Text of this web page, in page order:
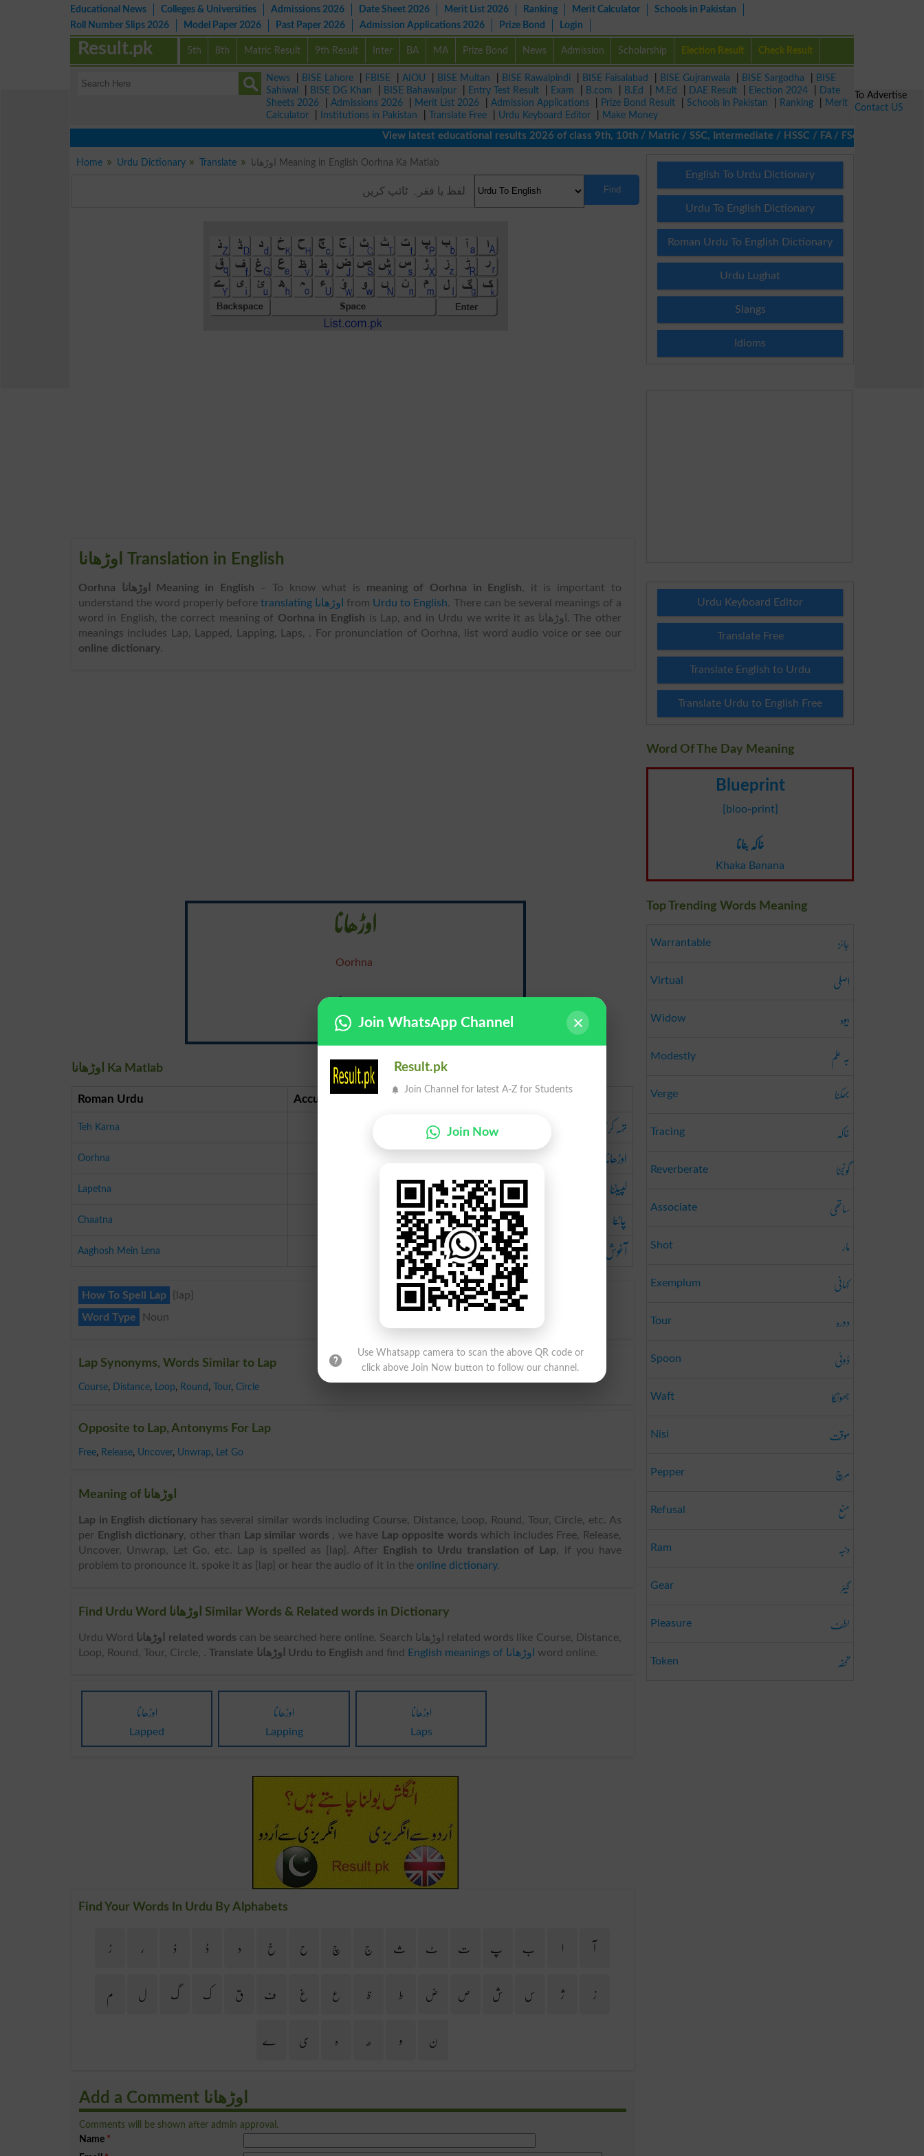
Educational News Colleges & Universities Admissions 2026 Date Sheet 2026 Merit List 2026 Ranking Merit Calculator
Schools in Pakistan
Roll Number Slips 2026
Model Paper 2026 Past Paper 2026 Admission Applications 2026 Prize Bond Login
5th 8th Matric Result 9th Result Inter BA MA Prize Bond News Admission Scholarship Election Result Check Result
Result.pk
News BISE Lahore FBISE AIOU BISE Multan BISE Rawalpindi BISE Faisalabad BISE Gujranwala BISE Sargodha
BISE
Sahiwal
BISE DG Khan BISE Bahawalpur Entry Test Result Exam B.com B.Ed M.Ed DAE Result Election 2024
Date
Sheets 2026
Admissions 2026 Merit List 2026 Admission Applications Prize Bond Result Schools in Pakistan Ranking
Merit
Calculator
Institutions in Pakistan Translate Free Urdu Keyboard Editor
Make Money
View latest educational results 2026 of class 9th, 10th / Matric / SSC, Intermediate / HSSC / FA / FSc / Inter, 5th /
Home Urdu Dictionary Translate اوڑھانا Meaning in English Oorhna Ka Matlab
Find
اوڑھانا Translation in English
Oorhna اوڑھانا Meaning in English – To know what is meaning of Oorhna in English, it is important to
understand the word properly before
translating اوڑھانا from Urdu to English. There can be several meanings of a
word in English, the correct meaning of Oorhna in English is Lap, and in Urdu we write it as اوڑھانا. The other
meanings includes Lap, Lapped, Lapping, Laps, . For pronunciation of Oorhna, list word audio voice or see our
online dictionary.
اوڑھانا
Oorhna
{lap}
اوڑھانا Ka Matlab
Roman Urdu Accurate Urdu
Teh Karna تہہ کرنا تہہ کرنا
Oorhna اوڑھانا اوڑھانا
Lapetna لپیٹنا لپیٹنا
Chaatna چاٹنا چاٹنا
Aaghosh Mein Lena آغوش میں لینا آغوش میں لینا
How To Spell Lap
{lap}
Word Type
Noun
Lap Synonyms, Words Similar to Lap
Course, Distance, Loop, Round , Tour, Circle
Opposite to Lap, Antonyms For Lap
Free, Release, Uncover, Unwrap, Let Go
Meaning of اوڑھانا
Lap in English dictionary has several similar words including Course, Distance, Loop, Round, Tour, Circle, etc. As
per
English dictionary, other than Lap similar words , we have Lap opposite words which includes Free, Release,
Uncover, Unwrap, Let Go, etc. Lap is spelled as [lap]. After
English to Urdu translation of Lap, if you have
problem to pronounce it, spoke it as [lap] or hear the audio of it in the online dictionary.
Find Urdu Word اوڑھانا Similar Words & Related words in Dictionary
Urdu Word اوڑھانا related words can be searched here online. Search اوڑھانا related words like Course, Distance,
Loop, Round, Tour, Circle, .
Translate اوڑھانا Urdu to English and find English meanings of اوڑھانا word online.
اوڑھانا
Lapped
اوڑھانا
Lapping
اوڑھانا
Laps
Find Your Words In Urdu By Alphabets
آ ا ب پ ت ٹ ث ج چ ح خ د ڈ ذ ر
ڑ
ز
ژ س ش ص ض ط ظ ع غ ف ق ک گ ل
م
ن
و ھ ہ ی ے
Add a Comment اوڑھانا
Comments will be shown after admin approval.
Name *
English To Urdu Dictionary
Urdu To English Dictionary
Roman Urdu To English Dictionary
Urdu Lughat
Slangs
Idioms
Urdu Keyboard Editor
Translate Free
Translate English to Urdu
Translate Urdu to English Free
Word Of The Day Meaning
Blueprint
[bloo-print]
خاکہ بنانا
Khaka Banana
Top Trending Words Meaning
Warrantable جائز
Virtual اصلی
Widow بیوہ
Modestly بہ حلم
Verge جھکنا
Tracing خاکہ
Reverberate گونجنا
Associate ساتھی
Shot مار
Exemplum کَہانِی
Tour دورہ
Spoon ڈوئی
Waft جھونکا
Nisi موقّت
Pepper مرچ
Refusal منع
Ram دنبہ
Gear گیئر
Pleasure لطف
Token تحفہ
To Advertise
Contact US
Join WhatsApp Channel
Result.pk
Join Channel for latest A-Z for Students
Join Now
Use Whatsapp camera to scan the above QR code or
click above Join Now button to follow our channel.